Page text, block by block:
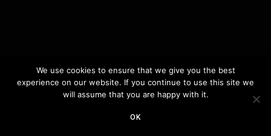
© 2012-24 RETHINKING THE FUTURE AWARDS | A PRODUCT OF
RETHINKING INTERNET MEDIA PVT LTD.
TOP
We use cookies to ensure that we give you the best
experience on our website. If you continue to use this site we
will assume that you are happy with it.
OK